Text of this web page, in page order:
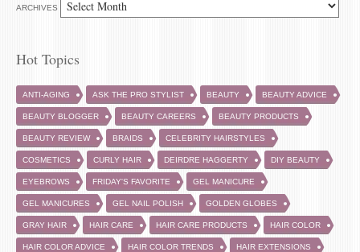
ARCHIVES
Hot Topics
ANTI-AGING ASK THE PRO STYLIST BEAUTY BEAUTY ADVICE
BEAUTY BLOGGER BEAUTY CAREERS BEAUTY PRODUCTS
BEAUTY REVIEW BRAIDS CELEBRITY HAIRSTYLES
COSMETICS CURLY HAIR DEIRDRE HAGGERTY DIY BEAUTY
EYEBROWS FRIDAY'S FAVORITE GEL MANICURE
GEL MANICURES GEL NAIL POLISH GOLDEN GLOBES
GRAY HAIR HAIR CARE HAIR CARE PRODUCTS HAIR COLOR
HAIR COLOR ADVICE HAIR COLOR TRENDS HAIR EXTENSIONS